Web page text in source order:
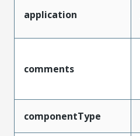
application
comments
componentType